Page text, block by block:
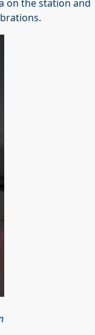
on the station and